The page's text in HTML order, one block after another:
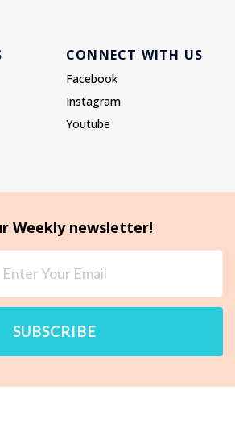
CONNECT WITH US
Facebook
Instagram
Youtube
Weekly newsletter!
SUBSCRIBE